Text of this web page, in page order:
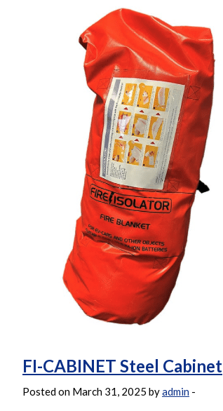
FI-CABINET Steel Cabinet
Posted on March 31, 2025 byadmin -